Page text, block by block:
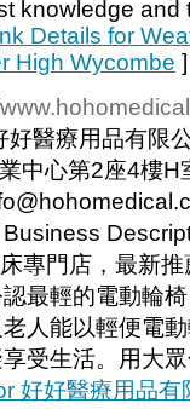
knowledge
Details for
High Wycombe ]
醫療用品有限
中心第2座4樓
專門店，最新
最輕的電動輪
人能以輕便電
受生活。用大
好好醫療用品有